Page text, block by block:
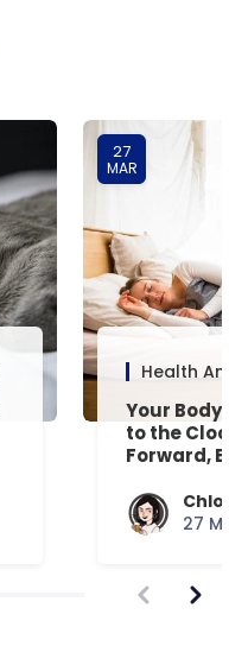
27
MAR
Health And
Your Body’s
to the
Forward,
Chloe
27